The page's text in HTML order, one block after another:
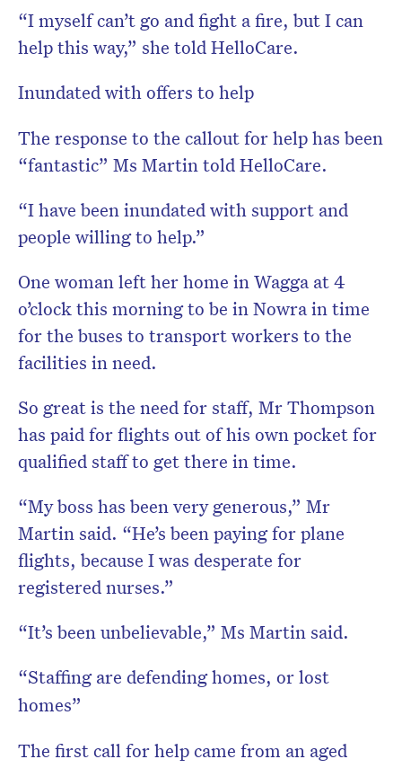
“I myself can’t go and fight a fire, but I can
help this way,” she told HelloCare.
Inundated with offers to help
The response to the callout for help has been
“fantastic” Ms Martin told HelloCare.
“I have been inundated with support and
people willing to help.”
One woman left her home in Wagga at 4
o’clock this morning to be in Nowra in time
for the buses to transport workers to the
facilities in need.
So great is the need for staff, Mr Thompson
has paid for flights out of his own pocket for
qualified staff to get there in time.
“My boss has been very generous,” Mr
Martin said. “He’s been paying for plane
flights, because I was desperate for
registered nurses.”
“It’s been unbelievable,” Ms Martin said.
“Staffing are defending homes, or lost
homes”
The first call for help came from an aged